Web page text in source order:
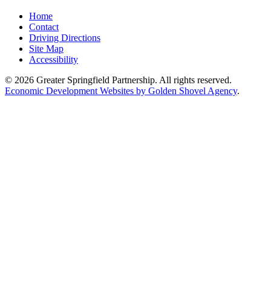
Home
Contact
Driving Directions
Site Map
Accessibility
© 2026 Greater Springfield Partnership. All rights reserved.
Economic Development Websites by Golden Shovel Agency.